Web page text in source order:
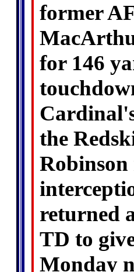
former
for 146
the
Robinson
returned
TD to
Monday